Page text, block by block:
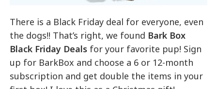
There is a Black Friday deal for everyone, even
the dogs!! That’s right, we found Bark Box
Black Friday Deals for your favorite pup! Sign
up for BarkBox and choose a 6 or 12-month
subscription and get double the items in your